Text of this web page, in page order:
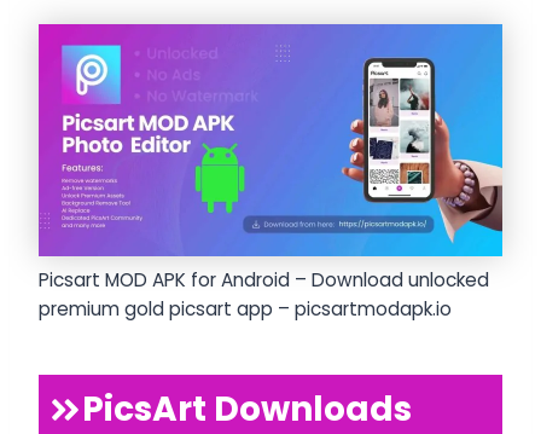
Picsart MOD APK for Android – Download unlocked
premium gold picsart app – picsartmodapk.io
PicsArt Downloads